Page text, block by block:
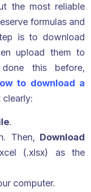
the most reliable
formulas and
is to download
upload them to
this before,
to download a
clearly:
.
Then, Download
(.xlsx) as the
computer.